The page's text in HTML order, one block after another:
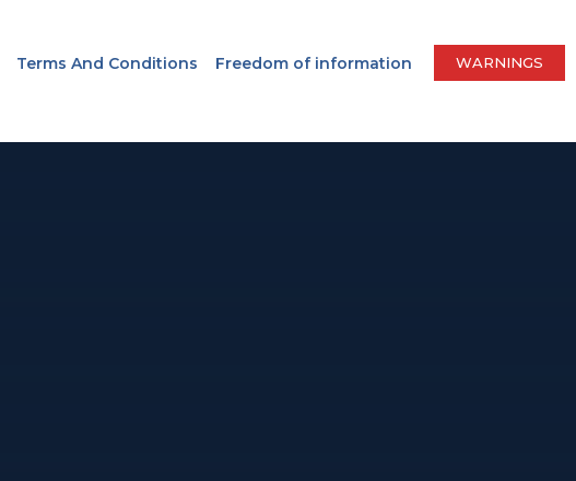
Terms And Conditions Freedom of information WARNINGS